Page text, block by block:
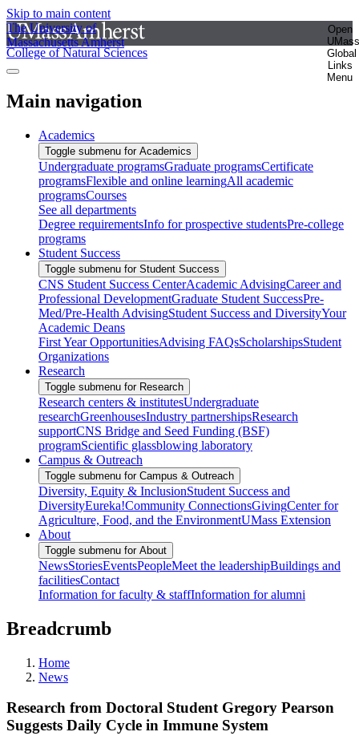
Skip to main content
The University of
Massachusetts Amherst
Open
UMass
Global
Links
Menu
College of Natural Sciences
Main navigation
Academics
Toggle submenu for Academics
Undergraduate programsGraduate programsCertificate
programsFlexible and online learningAll academic
programsCourses
See all departments
Degree requirementsInfo for prospective studentsPre-college
programs
Student Success
Toggle submenu for Student Success
CNS Student Success CenterAcademic AdvisingCareer and
Professional DevelopmentGraduate Student SuccessPre-
Med/Pre-Health AdvisingStudent Success and DiversityYour
Academic Deans
First Year OpportunitiesAdvising FAQsScholarshipsStudent
Organizations
Research
Toggle submenu for Research
Research centers & institutesUndergraduate
researchGreenhousesIndustry partnershipsResearch
supportCNS Bridge and Seed Funding (BSF)
programScientific glassblowing laboratory
Campus & Outreach
Toggle submenu for Campus & Outreach
Diversity, Equity & InclusionStudent Success and
DiversityEureka!Community ConnectionsGivingCenter for
Agriculture, Food, and the EnvironmentUMass Extension
About
Toggle submenu for About
NewsStoriesEventsPeopleMeet the leadershipBuildings and
facilitiesContact
Information for faculty & staffInformation for alumni
Breadcrumb
Home
News
Research from Doctoral Student Gregory Pearson
Suggests Daily Cycle in Immune System